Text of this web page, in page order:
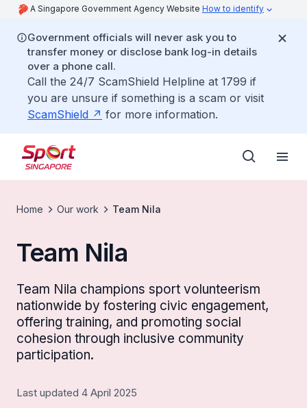
A Singapore Government Agency Website How to identify
Government officials will never ask you to
transfer money or disclose bank log-in details
over a phone call.
Call the 24/7 ScamShield Helpline at 1799 if
you are unsure if something is a scam or visit
ScamShield
for more information.
Home Our work Team Nila
Team Nila
Team Nila champions sport volunteerism
nationwide by fostering civic engagement,
offering training, and promoting social
cohesion through inclusive community
participation.
Last updated 4 April 2025